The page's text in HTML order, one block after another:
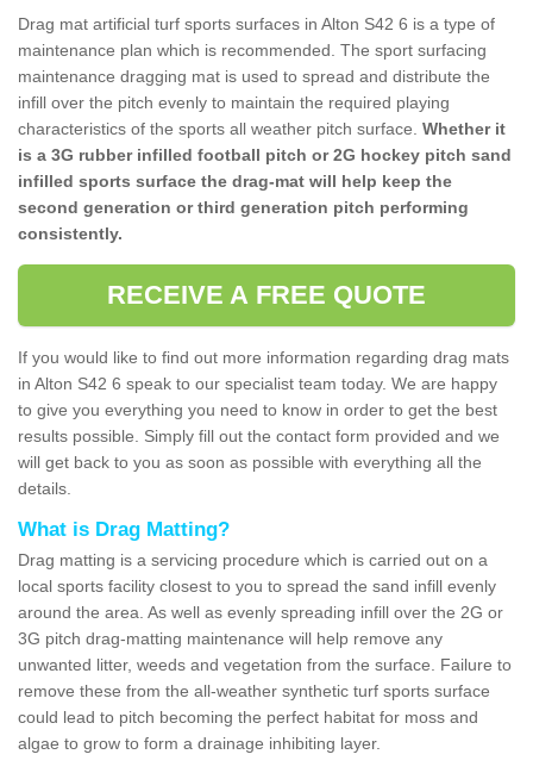
Drag mat artificial turf sports surfaces in Alton S42 6 is a type of
maintenance plan which is recommended. The sport surfacing
maintenance dragging mat is used to spread and distribute the
infill over the pitch evenly to maintain the required playing
characteristics of the sports all weather pitch surface. Whether it
is a 3G rubber infilled football pitch or 2G hockey pitch sand
infilled sports surface the drag-mat will help keep the
second generation or third generation pitch performing
consistently.
RECEIVE A FREE QUOTE
If you would like to find out more information regarding drag mats
in Alton S42 6 speak to our specialist team today. We are happy
to give you everything you need to know in order to get the best
results possible. Simply fill out the contact form provided and we
will get back to you as soon as possible with everything all the
details.
What is Drag Matting?
Drag matting is a servicing procedure which is carried out on a
local sports facility closest to you to spread the sand infill evenly
around the area. As well as evenly spreading infill over the 2G or
3G pitch drag-matting maintenance will help remove any
unwanted litter, weeds and vegetation from the surface. Failure to
remove these from the all-weather synthetic turf sports surface
could lead to pitch becoming the perfect habitat for moss and
algae to grow to form a drainage inhibiting layer.